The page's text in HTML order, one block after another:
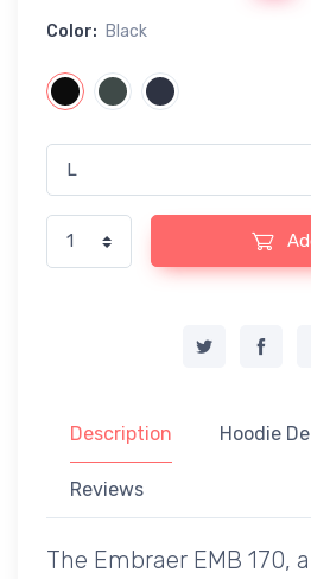
Color: Black
Description Hoodie
Reviews
The Embraer EMB 170,